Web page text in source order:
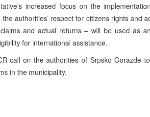
increased focus on the
authorities’ respect for citizens rights and
and actual returns – will be used as
for international assistance.
call on the authorities of Srpsko Gorazde
in the municipality.